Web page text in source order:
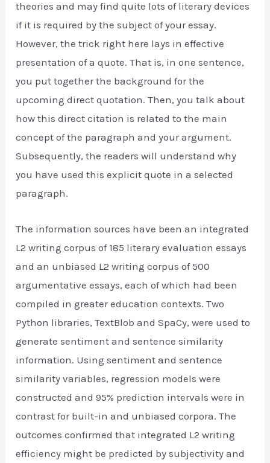
theories and may find quite lots of literary devices
if it is required by the subject of your essay.
However, the trick right here lays in effective
presentation of a quote. That is, in one sentence,
you put together the background for the
upcoming direct quotation. Then, you talk about
how this direct citation is related to the main
concept of the paragraph and your argument.
Subsequently, the readers will understand why
you have used this explicit quote in a selected
paragraph.
The information sources have been an integrated
L2 writing corpus of 185 literary evaluation essays
and an unbiased L2 writing corpus of 500
argumentative essays, each of which had been
compiled in greater education contexts. Two
Python libraries, TextBlob and SpaCy, were used to
generate sentiment and sentence similarity
information. Using sentiment and sentence
similarity variables, regression models were
constructed and 95% prediction intervals were in
contrast for built-in and unbiased corpora. The
outcomes confirmed that integrated L2 writing
efficiency might be predicted by subjectivity and